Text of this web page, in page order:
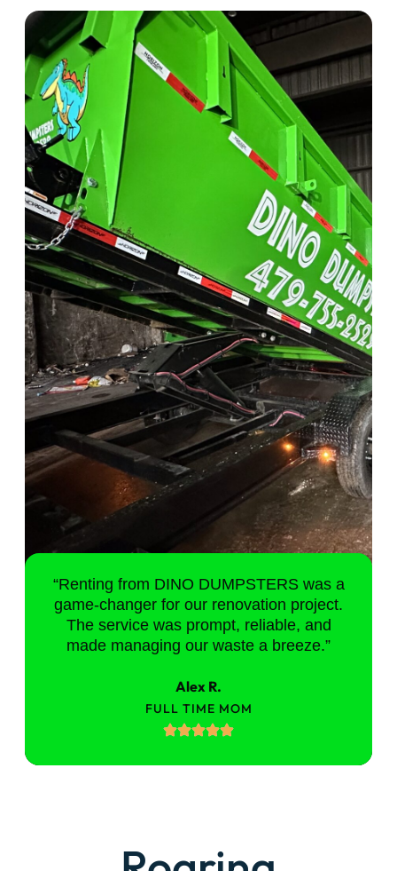
“Renting from DINO DUMPSTERS was a
game-changer for our renovation project.
The service was prompt, reliable, and
made managing our waste a breeze.”
Alex R.
FULL TIME MOM